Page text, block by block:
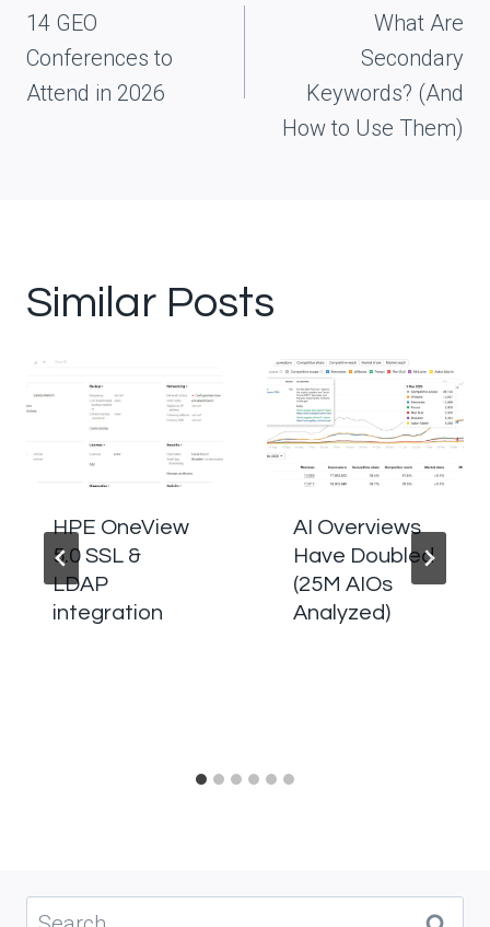
s
:
navigation
14 GEO
Conferences to
Attend in 2026
What Are
Secondary
Keywords? (And
How to Use Them)
Similar Posts
HPE OneView
5.0 SSL &
LDAP
integration
AI Overviews
Have Doubled
(25M AIOs
Analyzed)
Search